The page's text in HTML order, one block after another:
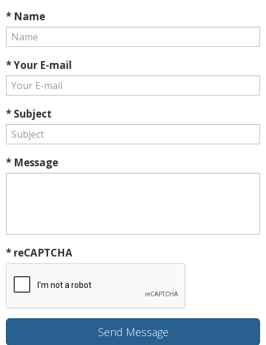
* Name
* Your E-mail
* Subject
* Message
* reCAPTCHA